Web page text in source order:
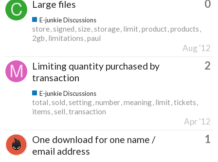
Large files 0
E-junkie Discussions
store signed size storage limit product products
2gb limitations paul
Aug '12
Limiting quantity purchased by
transaction
2
E-junkie Discussions
total sold setting number meaning limit tickets
items sell transaction
Apr '12
One download for one name /
email address
1